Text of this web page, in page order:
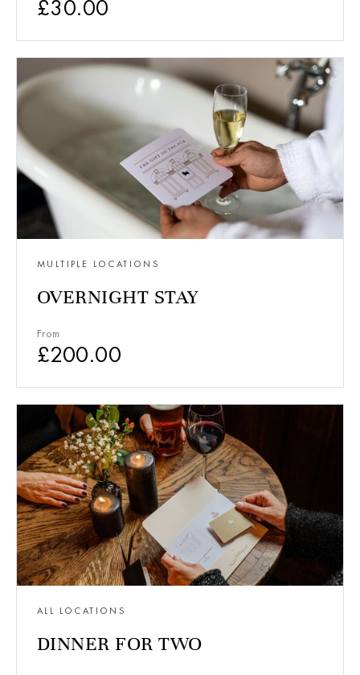
£30.00
ALL LOCATIONS
DINNER FOR TWO
MULTIPLE LOCATIONS
OVERNIGHT STAY
From
£200.00